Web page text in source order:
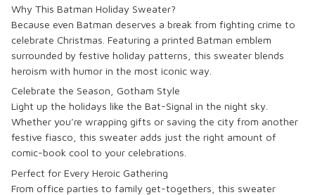
Why This Batman Holiday Sweater?
Because even Batman deserves a break from fighting crime to
celebrate Christmas. Featuring a printed Batman emblem
surrounded by festive holiday patterns, this sweater blends
heroism with humor in the most iconic way.
Celebrate the Season, Gotham Style
Light up the holidays like the Bat-Signal in the night sky.
Whether you’re wrapping gifts or saving the city from another
festive fiasco, this sweater adds just the right amount of
comic-book cool to your celebrations.
Perfect for Every Heroic Gathering
From office parties to family get-togethers, this sweater